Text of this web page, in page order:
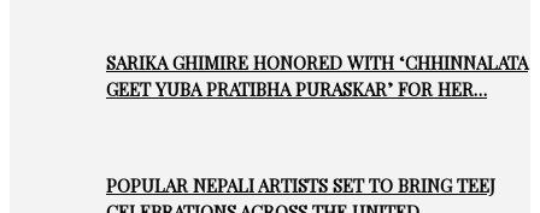
SARIKA GHIMIRE HONORED WITH ‘CHHINNALATA
GEET YUBA PRATIBHA PURASKAR’ FOR HER…
POPULAR NEPALI ARTISTS SET TO BRING TEEJ